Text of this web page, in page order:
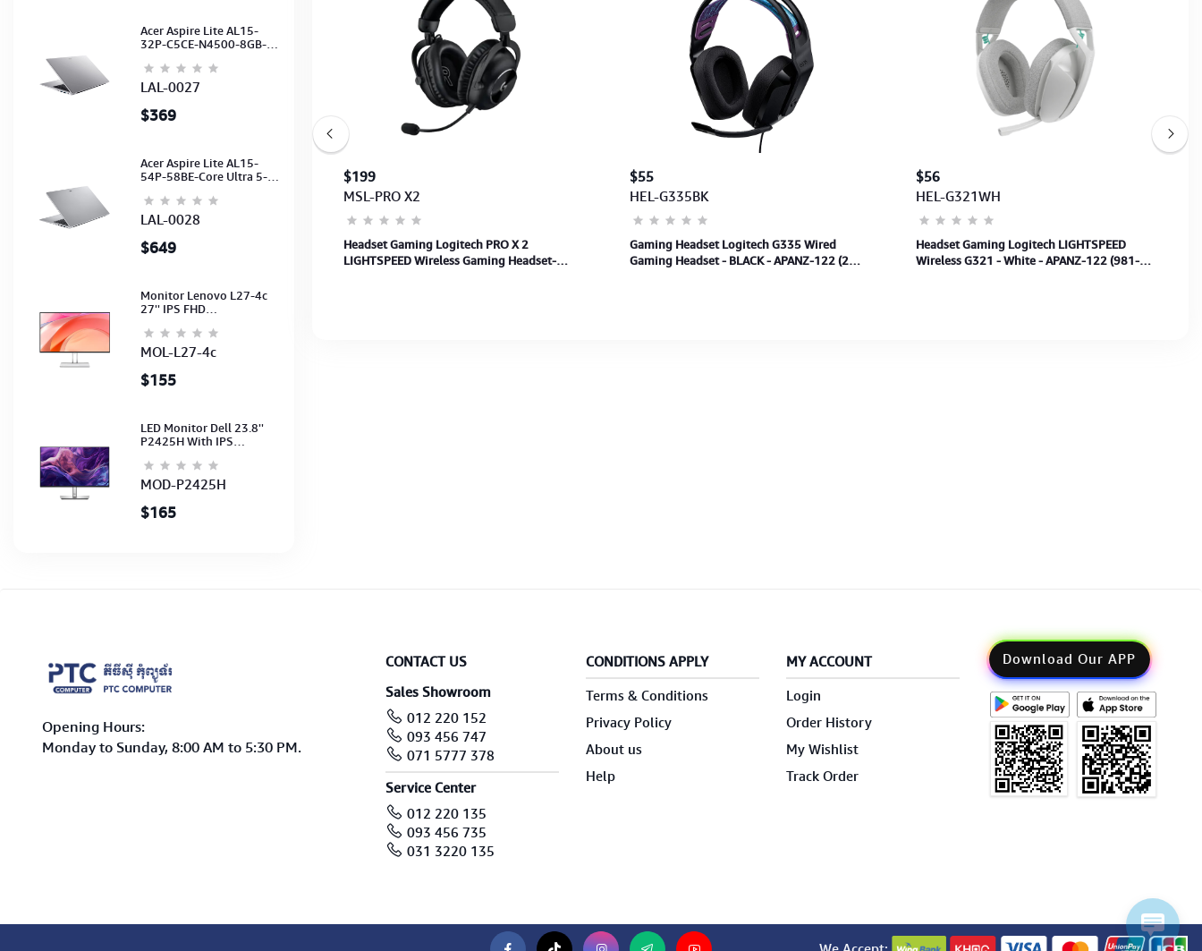
Acer Aspire Lite AL15-
32P-C5CE-N4500-8GB-
UHD Graphics-HD
Camera-Silver2Y
LAL-0027
$369
Acer Aspire Lite AL15-
54P-58BE-Core Ultra 5-
NoODD-UMA-HD Cam-
Light Silver-2Y
LAL-0028
$649
Monitor Lenovo L27-4c
27'' IPS FHD
Speaker, (Port: 2x HDMI,
1x VGA) (HDMI CB) (3Y)
MOL-L27-4c
$155
LED Monitor Dell 23.8''
P2425H With IPS
(Port: VGA, HDMI, DP)
(DP,HDMI,USB CB) 3Y
MOD-P2425H
$165
HE-066
Headset Q3S ONIKUMA Gaming Q3S
$199
MSL-PRO X2
Headset Gaming Logitech PRO X 2
LIGHTSPEED Wireless Gaming Headset-
$55
HEL-G335BK
Gaming Headset Logitech G335 Wired
Gaming Headset - BLACK - APANZ-122 (2
$56
HEL-G321WH
Headset Gaming Logitech LIGHTSPEED
Wireless G321 - White - APANZ-122 (981-
Opening Hours:
Monday to Sunday, 8:00 AM to 5:30 PM.
CONTACT US
Sales Showroom
012 220 152
093 456 747
071 5777 378
Service Center
012 220 135
093 456 735
031 3220 135
CONDITIONS APPLY
Terms & Conditions
Privacy Policy
About us
Help
MY ACCOUNT
Login
Order History
My Wishlist
Track Order
Download Our APP